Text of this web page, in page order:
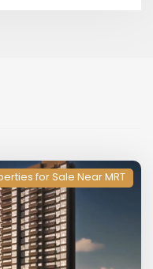
for Sale Near MRT